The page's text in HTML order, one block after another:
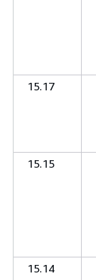
15.17
15.15
15.14